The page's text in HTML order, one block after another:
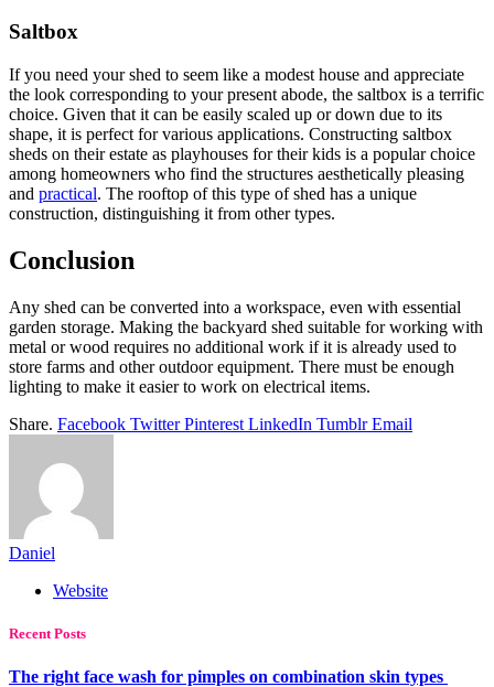
Saltbox
If you need your shed to seem like a modest house and appreciate
the look corresponding to your present abode, the saltbox is a terrific
choice. Given that it can be easily scaled up or down due to its
shape, it is perfect for various applications. Constructing saltbox
sheds on their estate as playhouses for their kids is a popular choice
among homeowners who find the structures aesthetically pleasing
and practical. The rooftop of this type of shed has a unique
construction, distinguishing it from other types.
Conclusion
Any shed can be converted into a workspace, even with essential
garden storage. Making the backyard shed suitable for working with
metal or wood requires no additional work if it is already used to
store farms and other outdoor equipment. There must be enough
lighting to make it easier to work on electrical items.
Share. Facebook Twitter Pinterest LinkedIn Tumblr Email
Daniel
Website
Recent Posts
The right face wash for pimples on combination skin types